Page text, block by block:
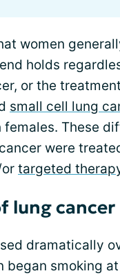
women
holds
or the
small cell lung
These
were
targeted
lung cancer
dramatically
began smoking